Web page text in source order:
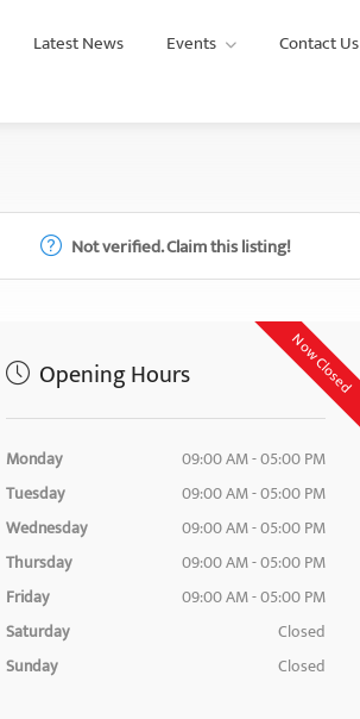
Latest News Events Contact Us
Not verified. Claim this listing!
Now Closed
Opening Hours
Monday
09:00 AM - 05:00 PM
Tuesday
09:00 AM - 05:00 PM
Wednesday
09:00 AM - 05:00 PM
Thursday
09:00 AM - 05:00 PM
Friday
09:00 AM - 05:00 PM
Saturday
Closed
Sunday
Closed